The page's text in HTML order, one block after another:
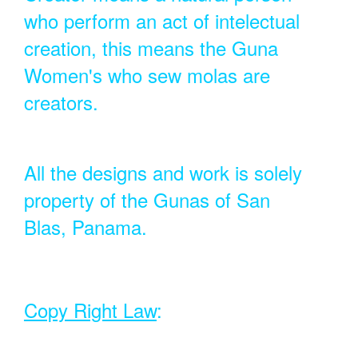
who perform an act of intelectual
creation, this means the Guna
Women's who sew molas are
creators.
All the designs and work is solely
property of the Gunas of San
Blas, Panama.
Copy Right Law: